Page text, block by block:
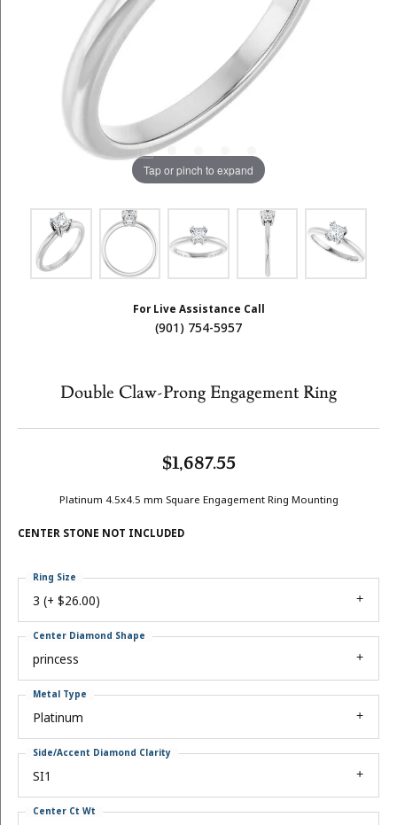
Tap or pinch to expand
For Live Assistance Call
(901) 754-5957
Double Claw-Prong Engagement Ring
$1,687.55
Platinum 4.5x4.5 mm Square Engagement Ring Mounting
CENTER STONE NOT INCLUDED
3 (+ $26.00)
Ring Size
princess
Center Diamond Shape
Platinum
Metal Type
SI1
Side/Accent Diamond Clarity
Center Ct Wt